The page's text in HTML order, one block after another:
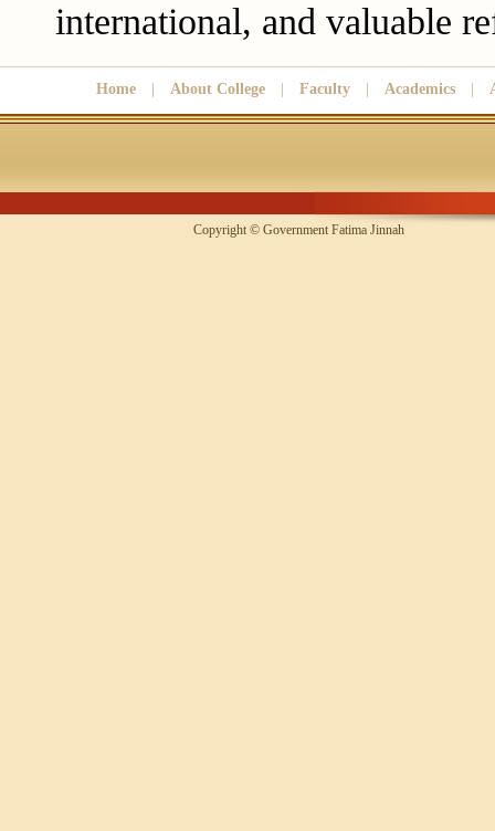
international, and valuable
Home About College Faculty Academics
Copyright © Government Fatima